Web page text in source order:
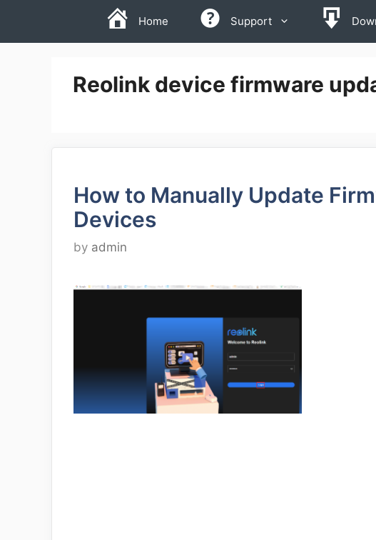
Home Support
Reolink device firmware
How to Manually Update
Devices
by admin